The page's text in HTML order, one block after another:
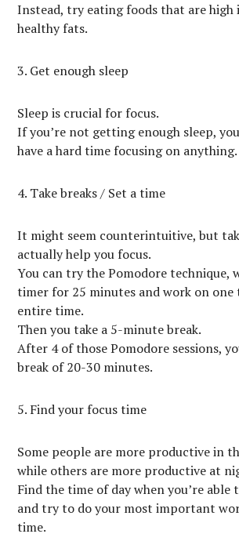
Instead, try eating foods that are
healthy fats.
3. Get enough sleep
Sleep is crucial for focus.
If you’re not getting enough sleep,
have a hard time focusing on anything.
4. Take breaks / Set a time
It might seem counterintuitive, but
actually help you focus.
You can try the Pomodore technique,
timer for 25 minutes and work on
entire time.
Then you take a 5-minute break.
After 4 of those Pomodore sessions,
break of 20-30 minutes.
5. Find your focus time
Some people are more productive in
while others are more productive at
Find the time of day when you’re able
and try to do your most important
time.